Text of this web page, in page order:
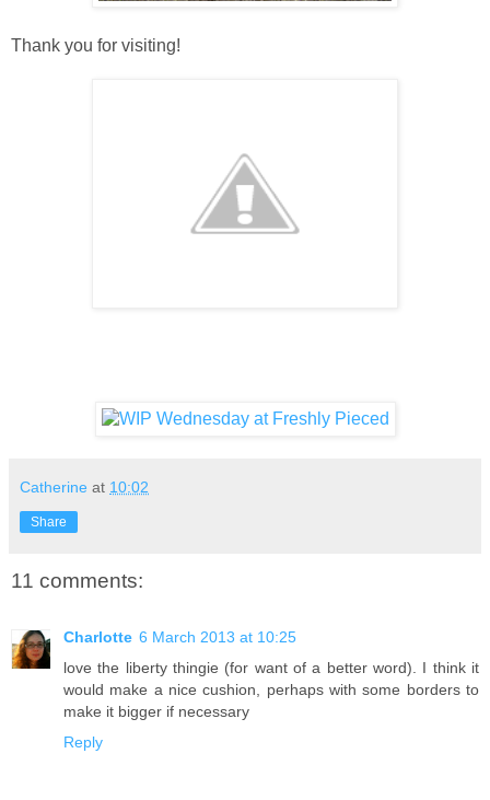
Thank you for visiting!
Catherine at 10:02
Share
11 comments:
Charlotte 6 March 2013 at 10:25
love the liberty thingie (for want of a better word). I think it
would make a nice cushion, perhaps with some borders to
make it bigger if necessary
Reply